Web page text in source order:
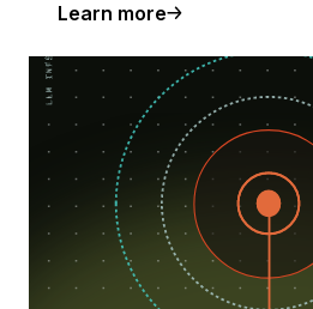
Learn more
about internal load balancers